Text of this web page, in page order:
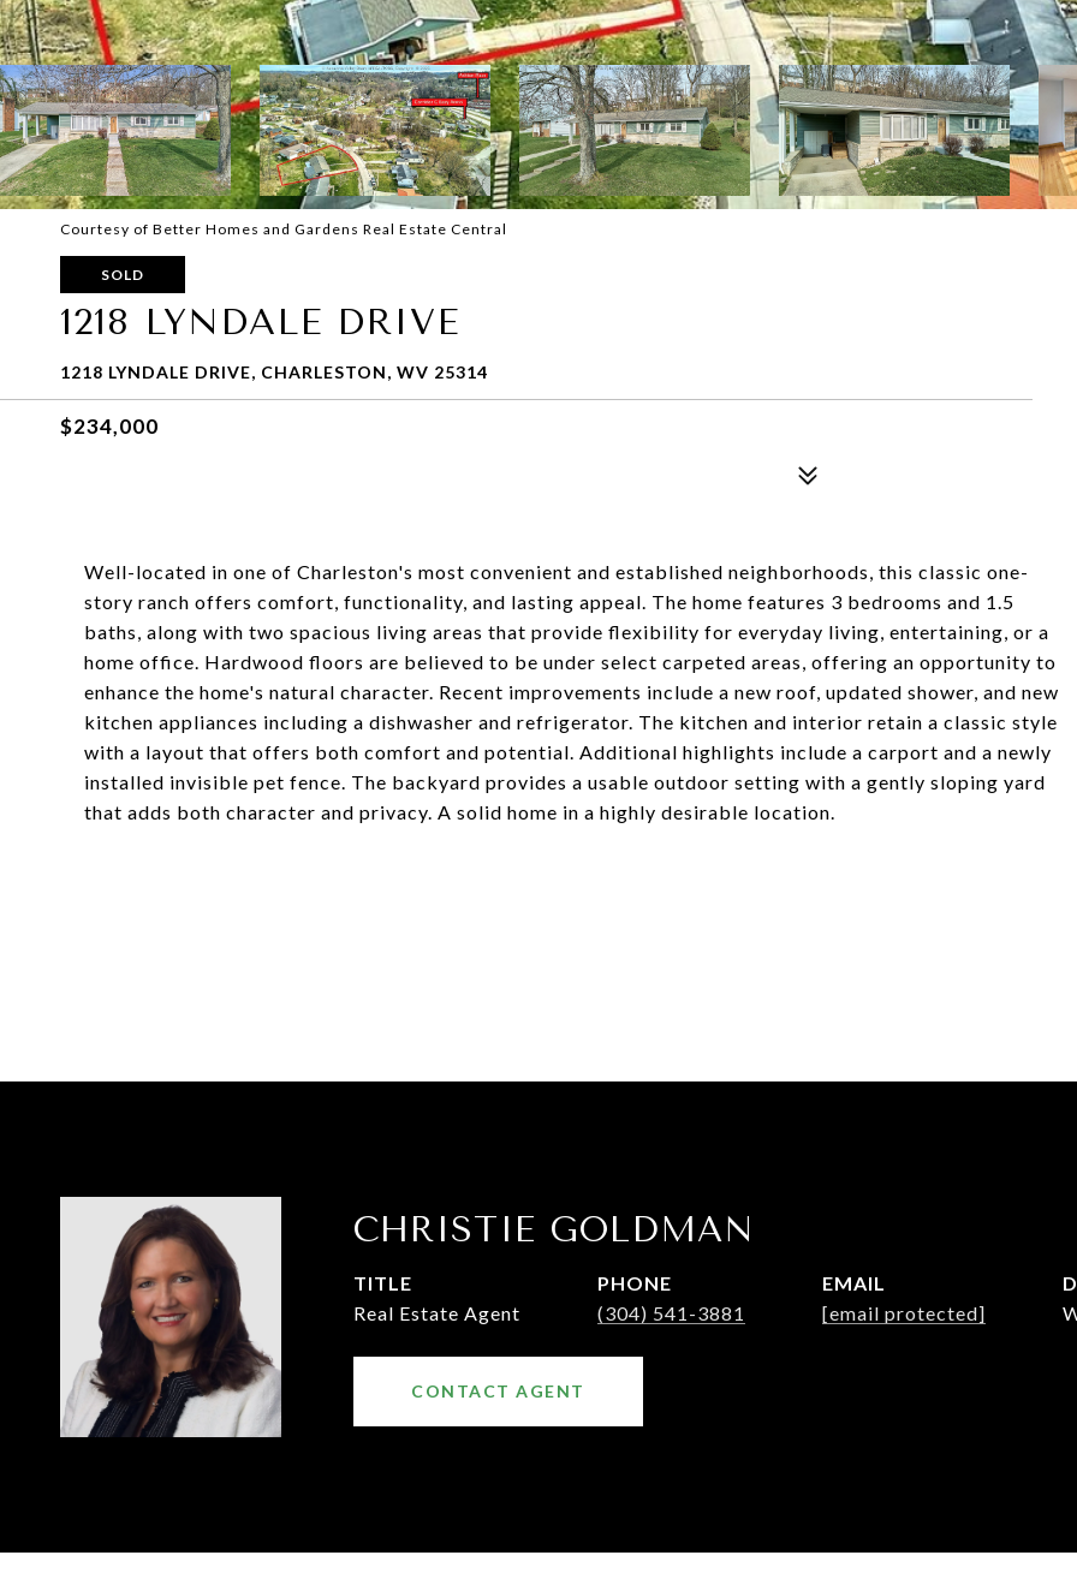
Courtesy of Better Homes and Gardens Real Estate Central
SOLD
1218 LYNDALE DRIVE
1218 LYNDALE DRIVE, CHARLESTON, WV 25314
$234,000
Well-located in one of Charleston's most convenient and established neighborhoods, this classic one-
story ranch offers comfort, functionality, and lasting appeal. The home features 3 bedrooms and 1.5
baths, along with two spacious living areas that provide flexibility for everyday living, entertaining, or a
home office. Hardwood floors are believed to be under select carpeted areas, offering an opportunity to
enhance the home's natural character. Recent improvements include a new roof, updated shower, and new
kitchen appliances including a dishwasher and refrigerator. The kitchen and interior retain a classic style
with a layout that offers both comfort and potential. Additional highlights include a carport and a newly
installed invisible pet fence. The backyard provides a usable outdoor setting with a gently sloping yard
that adds both character and privacy. A solid home in a highly desirable location.
CHRISTIE GOLDMAN
TITLE
Real Estate Agent
PHONE
(304) 541-3881
EMAIL
[email protected]
CONTACT AGENT